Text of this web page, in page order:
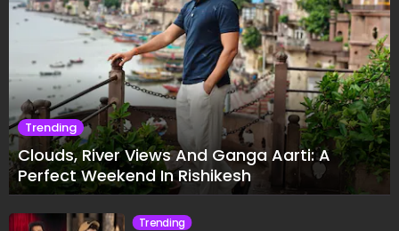
Trending
Clouds, River Views And Ganga Aarti: A
Perfect Weekend In Rishikesh
Trending